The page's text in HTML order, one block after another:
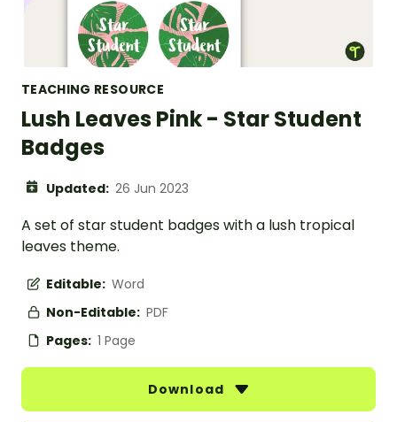
TEACHING RESOURCE
Lush Leaves Pink - Star Student
Badges
Updated: 26 Jun 2023
A set of star student badges with a lush tropical
leaves theme.
Editable: Word
Non-Editable: PDF
Pages: 1 Page
Download